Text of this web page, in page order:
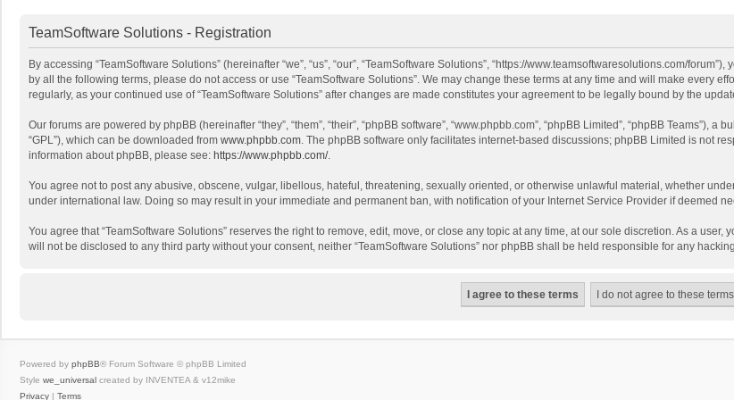
TeamSoftware Solutions - Registration
By accessing “TeamSoftware Solutions” (hereinafter “we”, “us”, “our”, “TeamSoftware Solutions”, “https://www.teamsoftwaresolutions.com/
by all the following terms, please do not access or use “TeamSoftware Solutions”. We may change these terms at any time and will make every
regularly, as your continued use of “TeamSoftware Solutions” after changes are made constitutes your agreement to be legally bound by the
Our forums are powered by phpBB (hereinafter “they”, “them”, “their”, “phpBB software”, “www.phpbb.com”, “phpBB Limited”, “phpBB Teams”), a
“GPL”), which can be downloaded from www.phpbb.com. The phpBB software only facilitates internet-based discussions; phpBB Limited is not
information about phpBB, please see: https://www.phpbb.com/.
You agree not to post any abusive, obscene, vulgar, libellous, hateful, threatening, sexually oriented, or otherwise unlawful material, whether
under international law. Doing so may result in your immediate and permanent ban, with notification of your Internet Service Provider if deemed
You agree that “TeamSoftware Solutions” reserves the right to remove, edit, move, or close any topic at any time, at our sole discretion. As a
will not be disclosed to any third party without your consent, neither “TeamSoftware Solutions” nor phpBB shall be held responsible for any
Powered by phpBB® Forum Software © phpBB Limited
Style we_universal created by INVENTEA & v12mike
Privacy | Terms